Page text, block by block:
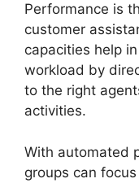
Performance is
customer
capacities help
workload by
to the right
activities.
With automated
groups can